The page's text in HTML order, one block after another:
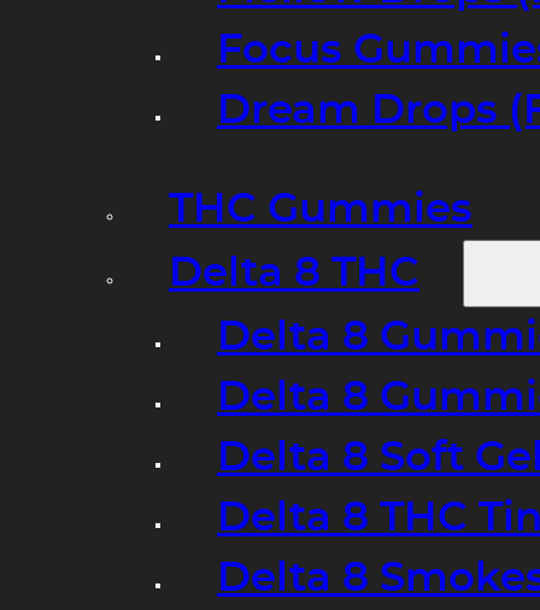
Focus
Dream Drops
THC Gummies
Delta 8 THC
Delta 8
Delta 8
Delta 8 Soft
Delta 8 THC
Delta 8